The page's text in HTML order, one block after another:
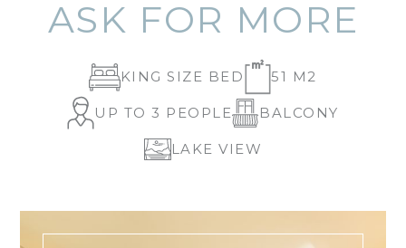
ASK FOR MORE
KING SIZE BED 51 M2
UP TO 3 PEOPLE BALCONY
LAKE VIEW